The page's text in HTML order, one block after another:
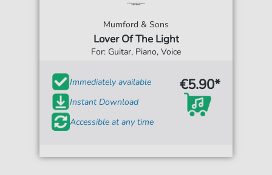
Mumford & Sons
Lover Of The Light
For: Guitar, Piano, Voice
Immediately available
Instant Download
Accessible at any time
€5.90*